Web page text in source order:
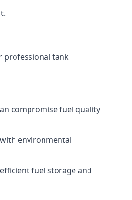
professional tank
compromise fuel quality
environmental
fuel storage and